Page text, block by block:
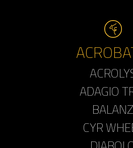
ADAGIO
BALANZ
CYR